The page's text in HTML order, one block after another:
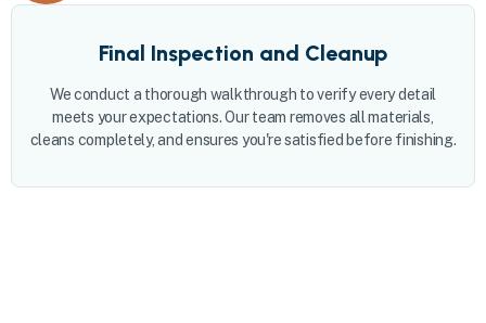
Final Inspection and Cleanup
We conduct a thorough walkthrough to verify every detail
meets your expectations. Our team removes all materials,
cleans completely, and ensures you're satisfied before finishing.